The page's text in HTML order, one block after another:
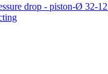
drop - piston-Ø 32-